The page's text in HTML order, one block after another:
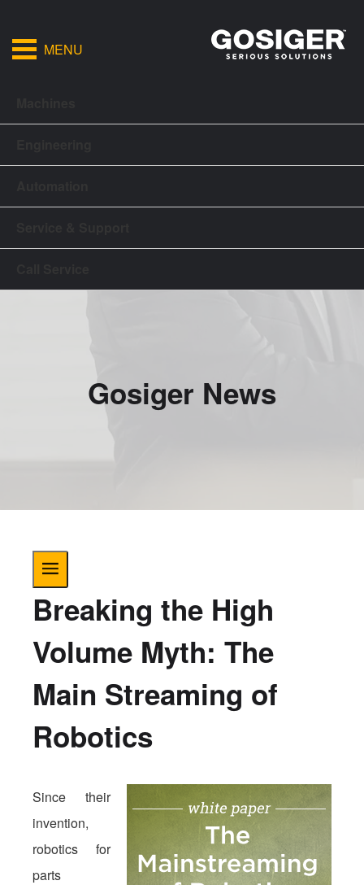
MENU
Gosiger News
Breaking the High
Volume Myth: The
Main Streaming of
Robotics
Since their
invention,
robotics for
parts